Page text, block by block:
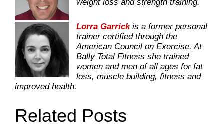
weight loss and strength training.
Lorra Garrickis a former personal
trainer certified through the
American Council on Exercise. At
Bally Total Fitness she trained
women and men of all ages for fat
loss, muscle building, fitness and
improved health.
Related Posts